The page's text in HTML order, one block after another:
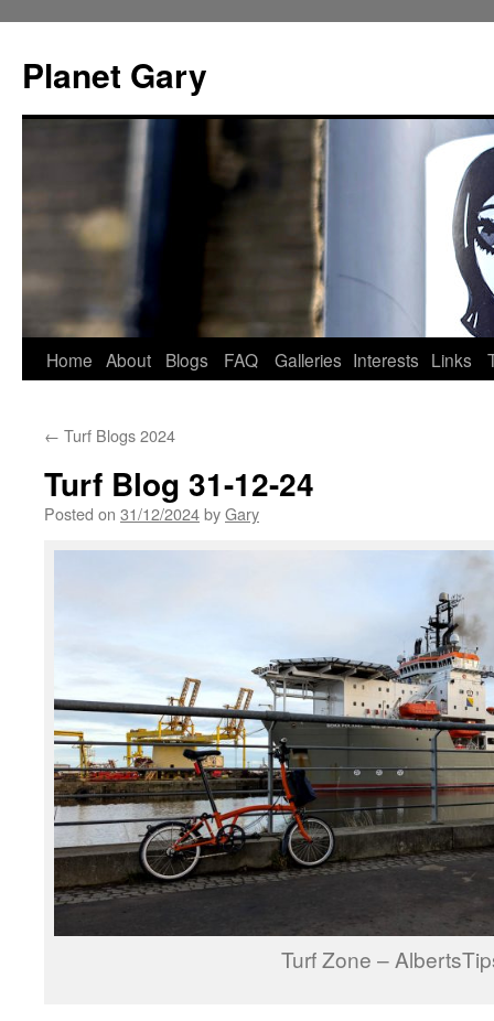
content
Planet Gary
Home About Blogs FAQ Galleries Interests Links
← Turf Blogs 2024
Turf Blog 31-12-24
Posted on 31/12/2024byGary
Turf Zone –